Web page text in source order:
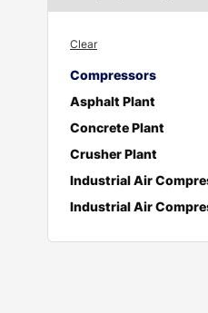
Clear
Compressors
Asphalt Plant
Concrete Plant
Crusher Plant
Industrial Air
Industrial Air